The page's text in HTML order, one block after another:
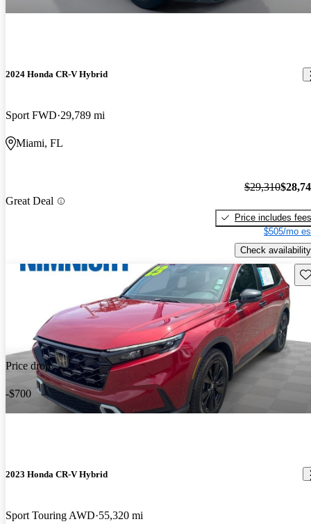
2024 Honda CR-V Hybrid
Sport FWD 29,789 mi
Miami, FL
Great Deal
$29,310
Price includes fees
$505/mo
Check availability
Price drop
-$700
2023 Honda CR-V Hybrid
Sport Touring AWD 55,320 mi